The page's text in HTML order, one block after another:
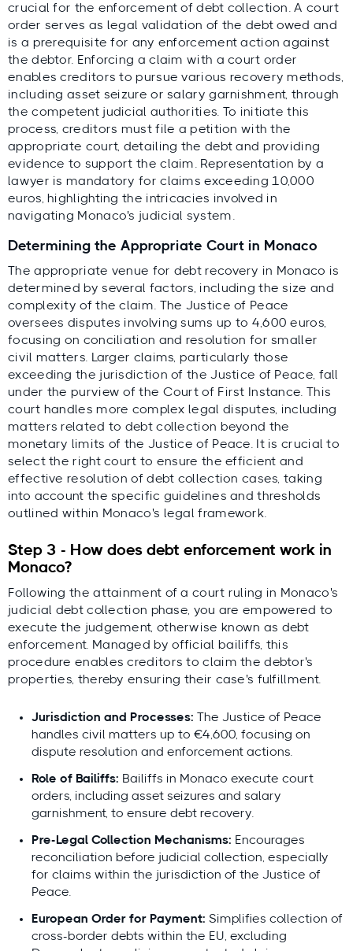
crucial for the enforcement of debt collection. A court
order serves as legal validation of the debt owed and
is a prerequisite for any enforcement action against
the debtor. Enforcing a claim with a court order
enables creditors to pursue various recovery methods,
including asset seizure or salary garnishment, through
the competent judicial authorities. To initiate this
process, creditors must file a petition with the
appropriate court, detailing the debt and providing
evidence to support the claim. Representation by a
lawyer is mandatory for claims exceeding 10,000
euros, highlighting the intricacies involved in
navigating Monaco's judicial system.
Determining the Appropriate Court in Monaco
The appropriate venue for debt recovery in Monaco is
determined by several factors, including the size and
complexity of the claim. The Justice of Peace
oversees disputes involving sums up to 4,600 euros,
focusing on conciliation and resolution for smaller
civil matters. Larger claims, particularly those
exceeding the jurisdiction of the Justice of Peace, fall
under the purview of the Court of First Instance. This
court handles more complex legal disputes, including
matters related to debt collection beyond the
monetary limits of the Justice of Peace. It is crucial to
select the right court to ensure the efficient and
effective resolution of debt collection cases, taking
into account the specific guidelines and thresholds
outlined within Monaco's legal framework.
Step 3 - How does debt enforcement work in
Monaco?
Following the attainment of a court ruling in Monaco's
judicial debt collection phase, you are empowered to
execute the judgement, otherwise known as debt
enforcement. Managed by official bailiffs, this
procedure enables creditors to claim the debtor's
properties, thereby ensuring their case's fulfillment.
Jurisdiction and Processes: The Justice of Peace
handles civil matters up to €4,600, focusing on
dispute resolution and enforcement actions.
Role of Bailiffs: Bailiffs in Monaco execute court
orders, including asset seizures and salary
garnishment, to ensure debt recovery.
Pre-Legal Collection Mechanisms: Encourages
reconciliation before judicial collection, especially
for claims within the jurisdiction of the Justice of
Peace.
European Order for Payment: Simplifies collection of
cross-border debts within the EU, excluding